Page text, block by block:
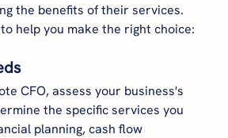
the benefits of their services.
help you make the right choice:
CFO, assess your business's
the specific services you
planning, cash flow